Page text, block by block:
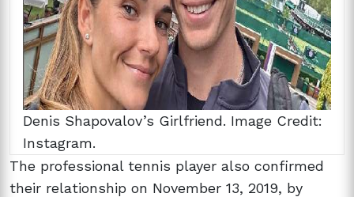
Denis Shapovalov’s Girlfriend. Image Credit:
Instagram.
The professional tennis player also confirmed
their relationship on November 13, 2019, by